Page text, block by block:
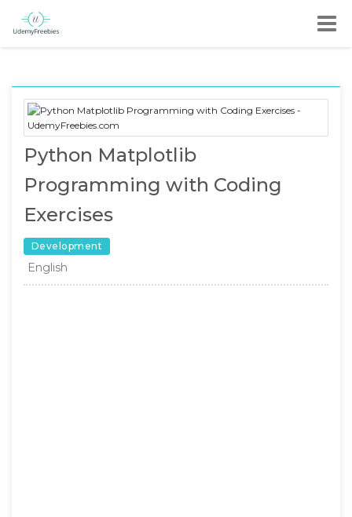
Python Matplotlib
Programming with Coding
Exercises
Development
English